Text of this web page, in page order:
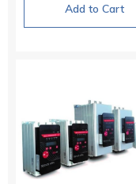
Add to Cart